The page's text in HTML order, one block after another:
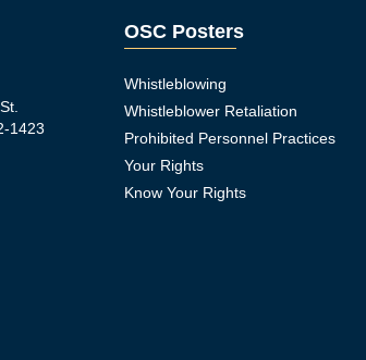
1423
OSC Posters
Whistleblowing
Whistleblower Retaliation
Prohibited Personnel Practices
Your Rights
Know Your Rights